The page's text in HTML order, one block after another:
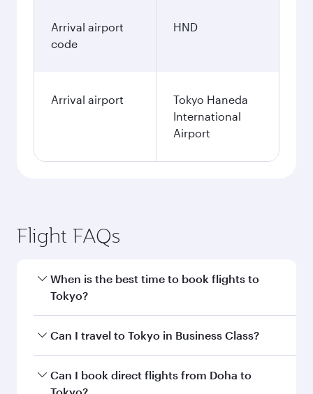
Arrival airport
code
HND
Arrival airport
Tokyo Haneda
International
Airport
Flight FAQs
When is the best time to book flights to
Tokyo?
Book your flight to Tokyo early to enjoy the best
and availability of travel classes.
Can I travel to Tokyo in Business Class?
Yes, you can travel to Tokyo inBusiness Class
on all flights. When flying in Business Class,
Can I book direct flights from Doha to